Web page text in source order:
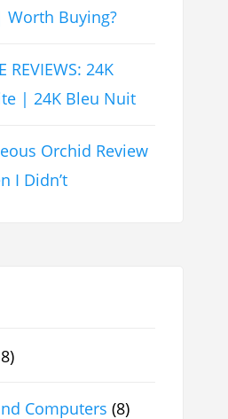
Worth Buying?
REVIEWS: 24K
| 24K Bleu Nuit
Orchid Review
I Didn’t
Computers (8)